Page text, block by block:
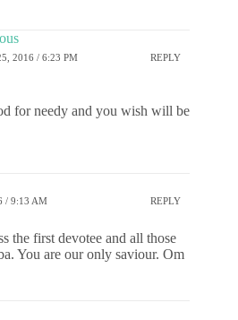
2016 / 6:23 PM REPLY
for needy and you wish will be
/ 9:13 AM REPLY
the first devotee and all those
You are our only saviour. Om